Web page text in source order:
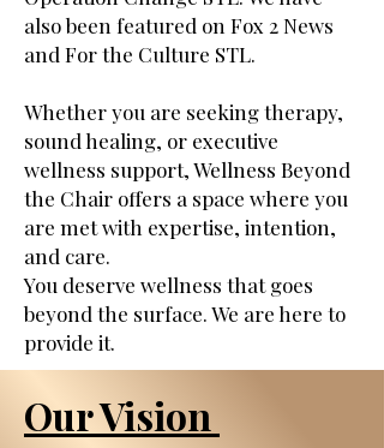
also been featured on Fox 2 News
and For the Culture STL.
Whether you are seeking therapy,
sound healing, or executive
wellness support, Wellness Beyond
the Chair offers a space where you
are met with expertise, intention,
and care.
You deserve wellness that goes
beyond the surface. We are here to
provide it.
Our Vision